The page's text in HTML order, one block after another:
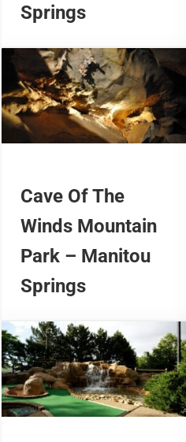
Springs
Cave Of The
Winds Mountain
Park – Manitou
Springs